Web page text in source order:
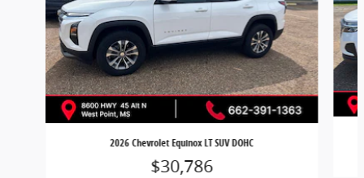
2026 Chevrolet Equinox LT SUV DOHC
$30,786